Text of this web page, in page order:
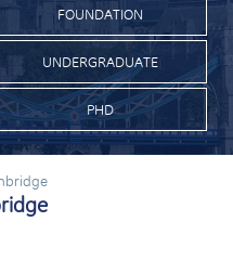
FOUNDATION
UNDERGRADUATE
PHD